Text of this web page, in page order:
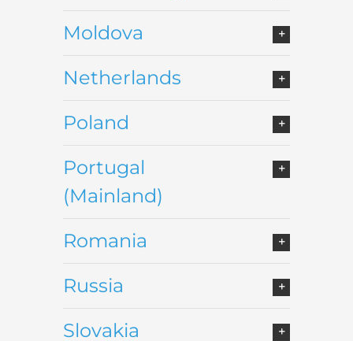
Moldova
Netherlands
Poland
Portugal
(Mainland)
Romania
Russia
Slovakia